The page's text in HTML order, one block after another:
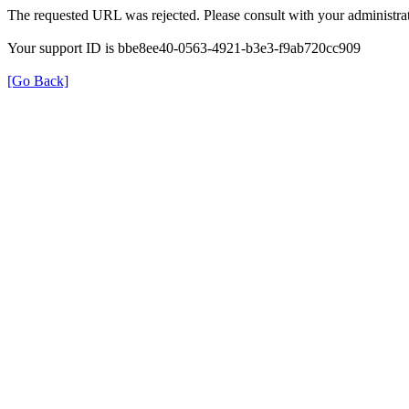
The requested URL was rejected. Please consult with your
Your support ID is bbe8ee40-0563-4921-b3e3-f9ab720cc909
[Go Back]